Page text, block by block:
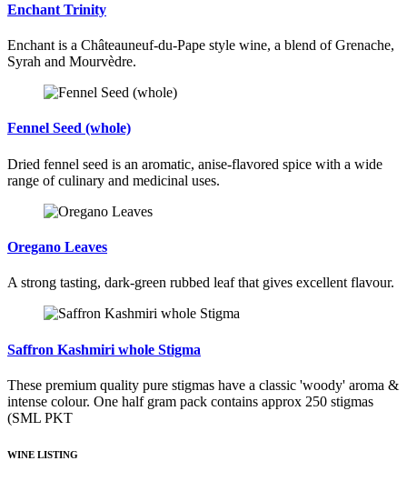
Enchant Trinity
Enchant is a Châteauneuf-du-Pape style wine, a blend of Grenache,
Syrah and Mourvèdre.
Fennel Seed (whole)
Dried fennel seed is an aromatic, anise-flavored spice with a wide
range of culinary and medicinal uses.
Oregano Leaves
A strong tasting, dark-green rubbed leaf that gives excellent flavour.
Saffron Kashmiri whole Stigma
These premium quality pure stigmas have a classic 'woody' aroma &
intense colour. One half gram pack contains approx 250 stigmas
(SML PKT
WINE LISTING